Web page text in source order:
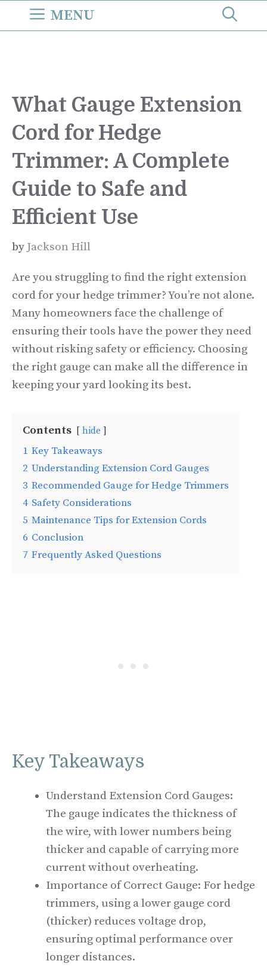
MENU
What Gauge Extension
Cord for Hedge
Trimmer: A Complete
Guide to Safe and
Efficient Use
by Jackson Hill
Are you struggling to find the right extension
cord for your hedge trimmer? You’re not alone.
Many homeowners face the challenge of
ensuring their tools have the power they need
without risking safety or efficiency. Choosing
the right gauge can make all the difference in
keeping your yard looking its best.
Contents hide
1 Key Takeaways
2 Understanding Extension Cord Gauges
3 Recommended Gauge for Hedge Trimmers
4 Safety Considerations
5 Maintenance Tips for Extension Cords
6 Conclusion
7 Frequently Asked Questions
Key Takeaways
Understand Extension Cord Gauges:
The gauge indicates the thickness of
the wire, with lower numbers being
thicker and capable of carrying more
current without overheating.
Importance of Correct Gauge: For hedge
trimmers, using a lower gauge cord
(thicker) reduces voltage drop,
ensuring optimal performance over
longer distances.